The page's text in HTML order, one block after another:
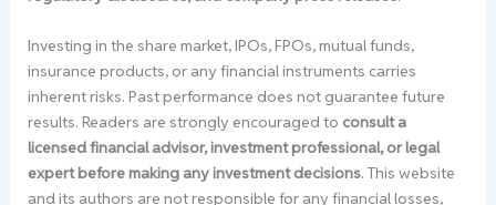
Investing in the share market, IPOs, FPOs, mutual funds,
insurance products, or any financial instruments carries
inherent risks. Past performance does not guarantee future
results. Readers are strongly encouraged to consult a
licensed financial advisor, investment professional, or legal
expert before making any investment decisions. This website
and its authors are not responsible for any financial losses,